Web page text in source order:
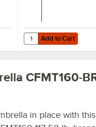
Venture Series 6' Square
Add to Cart
Quantity for California
Add to Cart
CFMT160-
in place with this